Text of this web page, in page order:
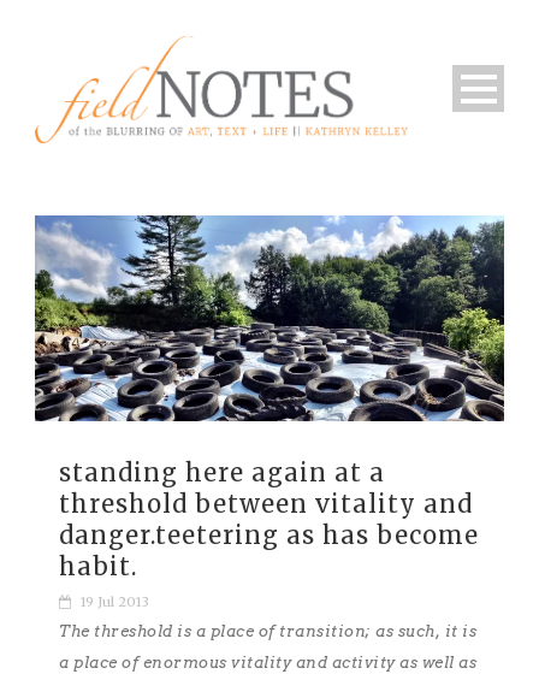
standing here again at a
threshold between vitality and
danger.teetering as has become
habit.
19 Jul 2013
The threshold is a place of transition; as such, it is
a place of enormous vitality and activity as well as